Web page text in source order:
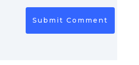
Submit Comment